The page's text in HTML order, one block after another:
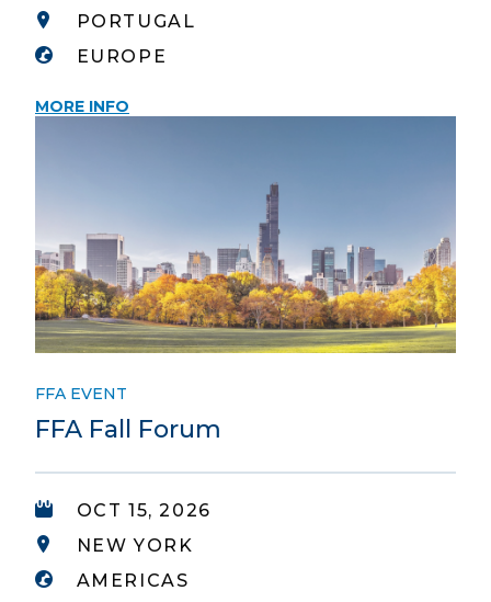
PORTUGAL
EUROPE
MORE INFO
FFA EVENT
FFA Fall Forum
OCT 15, 2026
NEW YORK
AMERICAS